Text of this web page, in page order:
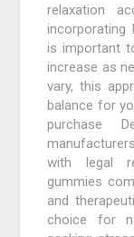
relaxation
incorporating
is important
increase as
vary, this
balance for
purchase
with legal
gummies
and
choice for